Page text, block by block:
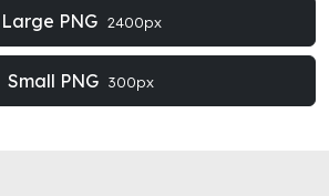
Large PNG 2400px
Small PNG 300px